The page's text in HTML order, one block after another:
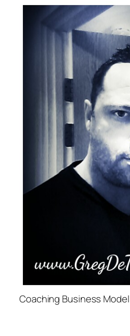
Coaching Business Model